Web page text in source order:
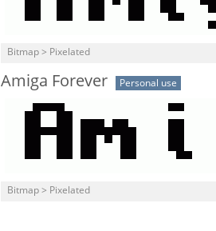
Bitmap > Pixelated
Amiga Forever Personal use
Bitmap > Pixelated